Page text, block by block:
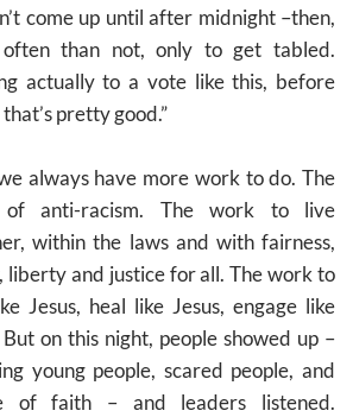
come up until after midnight –then,
than not, only to get tabled.
actually to a vote like this, before
pretty good.”
always have more work to do. The
anti-racism. The work to live
within the laws and with fairness,
liberty and justice for all. The work to
Jesus, heal like Jesus, engage like
But on this night, people showed up –
young people, scared people, and
of faith – and leaders listened.